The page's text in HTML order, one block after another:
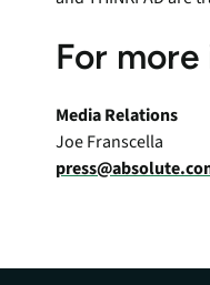
For
Media Relations
Joe Franscella